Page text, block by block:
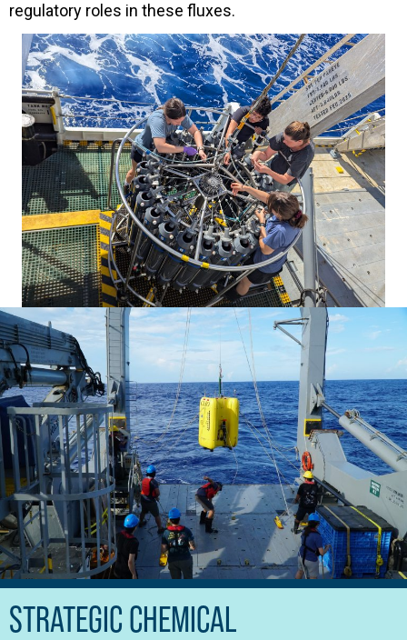
regulatory roles in these fluxes.
STRATEGIC CHEMICAL